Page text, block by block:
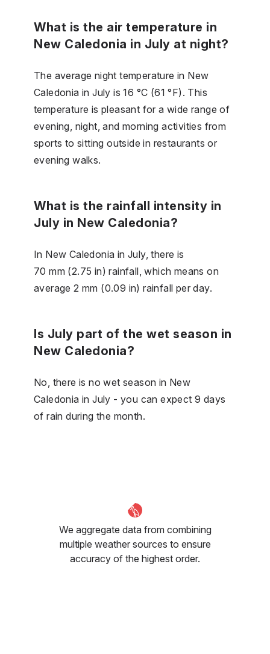
What is the air temperature in
New Caledonia in July at night?
The average night temperature in New
Caledonia in July is 16 °C (61 °F). This
temperature is pleasant for a wide range of
evening, night, and morning activities from
sports to sitting outside in restaurants or
evening walks.
What is the rainfall intensity in
July in New Caledonia?
In New Caledonia in July, there is
70 mm (2.75 in) rainfall, which means on
average 2 mm (0.09 in) rainfall per day.
Is July part of the wet season in
New Caledonia?
No, there is no wet season in New
Caledonia in July - you can expect 9 days
of rain during the month.
We aggregate data from combining
multiple weather sources to ensure
accuracy of the highest order.